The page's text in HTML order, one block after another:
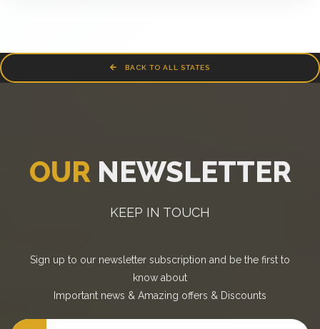
BACK TO ALL STATES
OUR NEWSLETTER
KEEP IN TOUCH
Sign up to our newsletter subscription and be the first to
know about
Important news & Amazing offers & Discounts